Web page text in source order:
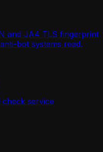
and JA4 TLS fingerprint
bot systems read.
service